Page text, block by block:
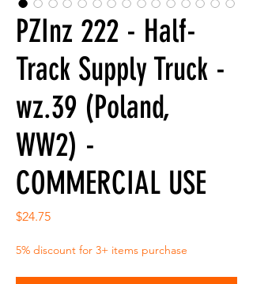
PZInz 222 - Half-
Track Supply Truck -
wz.39 (Poland,
WW2) -
COMMERCIAL USE
$24.75Price
5% discount for 3+ items purchase